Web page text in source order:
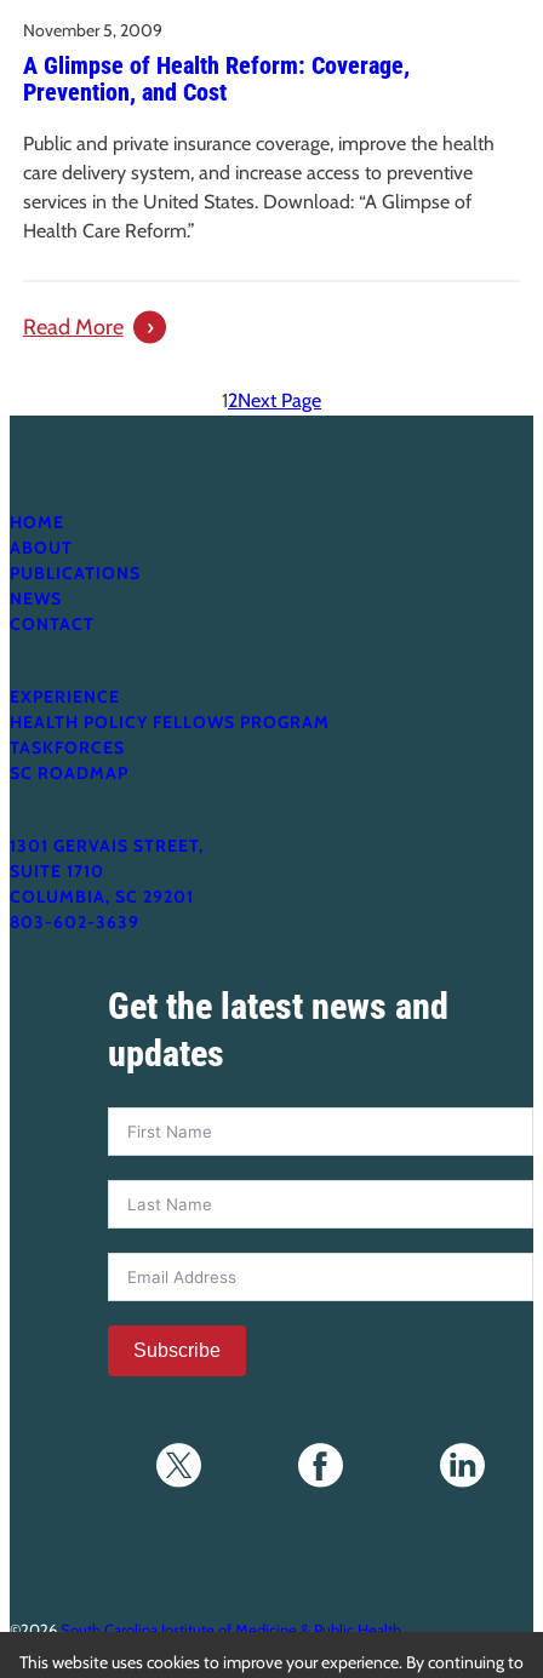
Health
Reform
November 5, 2009
A Glimpse of Health Reform: Coverage,
Prevention, and Cost
Public and private insurance coverage, improve the health
care delivery system, and increase access to preventive
services in the United States. Download: “A Glimpse of
Health Care Reform.”
Read More:
of
and
12Next Page
HOME
ABOUT
PUBLICATIONS
NEWS
CONTACT
EXPERIENCE
HEALTH POLICY FELLOWS PROGRAM
TASKFORCES
SC ROADMAP
1301 GERVAIS STREET,
SUITE 1710
COLUMBIA, SC 29201
803-602-3639
Get the latest news and
updates
Subscribe
©2026South Carolina Institute of Medicine & Public Health
This website uses cookies to improve your experience. By continuing to